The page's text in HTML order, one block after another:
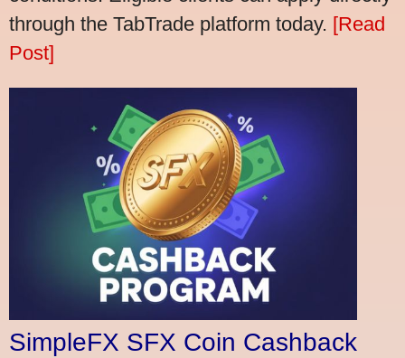
through the TabTrade platform today. [Read
Post]
SimpleFX SFX Coin Cashback